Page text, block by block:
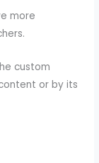
more
custom
or by its